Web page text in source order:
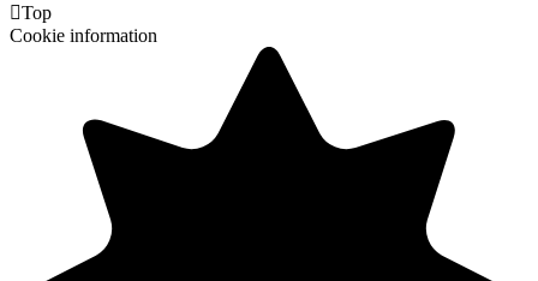
Top
Cookie information